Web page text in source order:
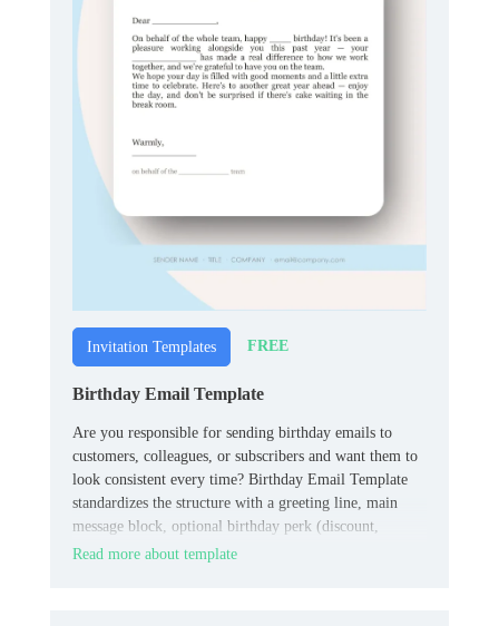
Invitation Templates FREE
Birthday Email Template
Are you responsible for sending birthday emails to
customers, colleagues, or subscribers and want them to
look consistent every time? Birthday Email Template
standardizes the structure with a greeting line, main
message block, optional birthday perk (discount,
freebie, or link), and space for your logo and footer.
Read more about template